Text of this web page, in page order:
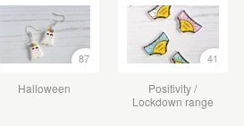
87
Halloween
41
Positivity /
Lockdown range